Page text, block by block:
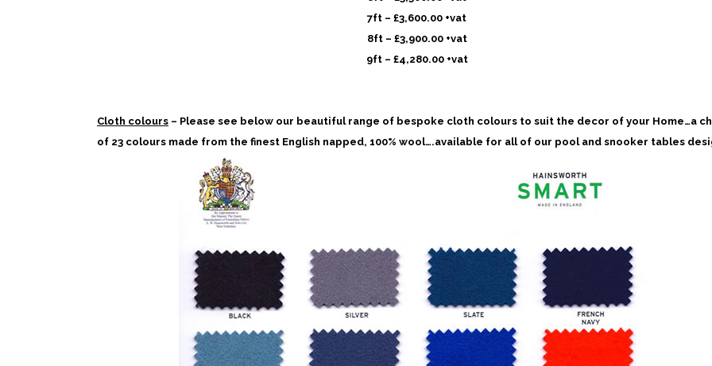
7ft – £3,600.00 +vat
8ft – £3,900.00 +vat
9ft – £4,280.00 +vat
Cloth colours – Please see below our beautiful range of bespoke cloth colours to suit the decor of your Home…a
of 23 colours made from the finest English napped, 100% wool….available for all of our pool and snooker tables